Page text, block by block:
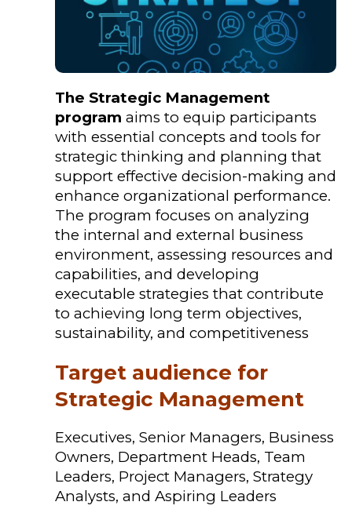
The Strategic Management
program aims to equip participants
with essential concepts and tools for
strategic thinking and planning that
support effective decision-making and
enhance organizational performance.
The program focuses on analyzing
the internal and external business
environment, assessing resources and
capabilities, and developing
executable strategies that contribute
to achieving long term objectives,
sustainability, and competitiveness
Target audience for
Strategic Management
Executives, Senior Managers, Business
Owners, Department Heads, Team
Leaders, Project Managers, Strategy
Analysts, and Aspiring Leaders